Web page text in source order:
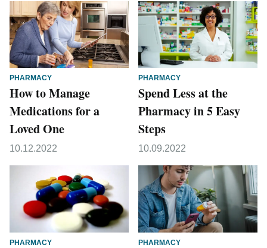
PHARMACY
How to Manage
Medications for a
Loved One
10.12.2022
PHARMACY
Spend Less at the
Pharmacy in 5 Easy
Steps
10.09.2022
PHARMACY PHARMACY